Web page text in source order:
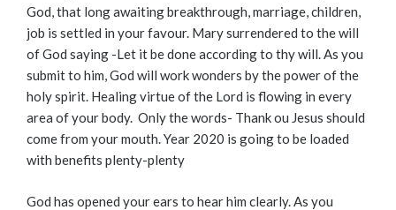
God, that long awaiting breakthrough, marriage, children,
job is settled in your favour. Mary surrendered to the will
of God saying -Let it be done according to thy will. As you
submit to him, God will work wonders by the power of the
holy spirit. Healing virtue of the Lord is flowing in every
area of your body. Only the words- Thank ou Jesus should
come from your mouth. Year 2020 is going to be loaded
with benefits plenty-plenty
God has opened your ears to hear him clearly. As you